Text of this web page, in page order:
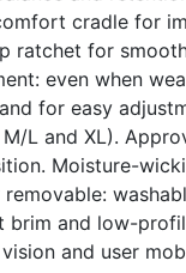
cradle for
ratchet for
even when
for easy
L and XL).
Moisture-
brim and low-
and user